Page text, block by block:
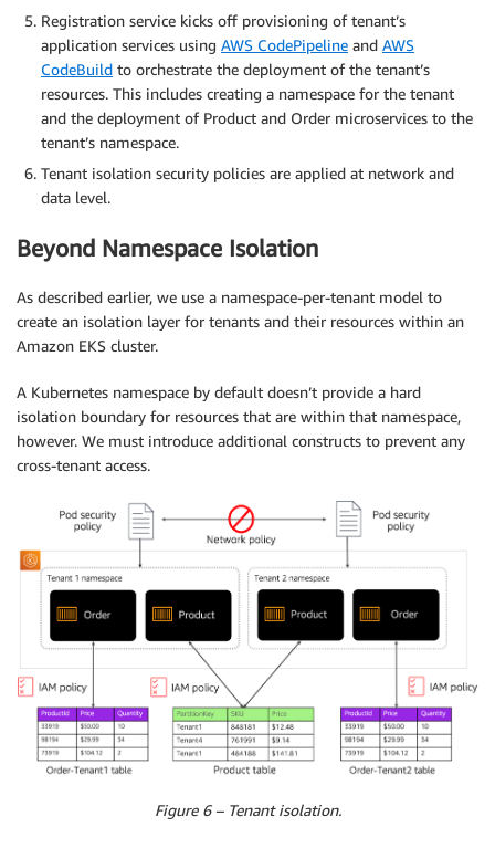
Registration service kicks off provisioning of tenant’s
application services using AWS CodePipeline and AWS
CodeBuild to orchestrate the deployment of the tenant’s
resources. This includes creating a namespace for the tenant
and the deployment of Product and Order microservices to the
tenant’s namespace.
Tenant isolation security policies are applied at network and
data level.
Beyond Namespace Isolation
As described earlier, we use a namespace-per-tenant model to
create an isolation layer for tenants and their resources within an
Amazon EKS cluster.
A Kubernetes namespace by default doesn’t provide a hard
isolation boundary for resources that are within that namespace,
however. We must introduce additional constructs to prevent any
cross-tenant access.
Figure 6 – Tenant isolation.